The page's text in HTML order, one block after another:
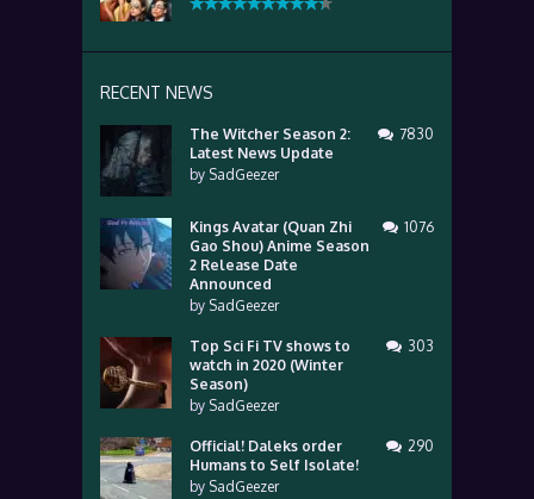
RECENT NEWS
The Witcher Season 2:
Latest News Update
by SadGeezer
7830
Kings Avatar (Quan Zhi
Gao Shou) Anime Season
2 Release Date
Announced
by SadGeezer
1076
Top Sci Fi TV shows to
watch in 2020 (Winter
Season)
by SadGeezer
303
Official! Daleks order
Humans to Self Isolate!
by SadGeezer
290